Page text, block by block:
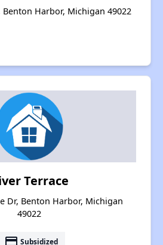
Benton Harbor, Michigan 49022
Terrace
Dr, Benton Harbor, Michigan
49022
payment Subsidized